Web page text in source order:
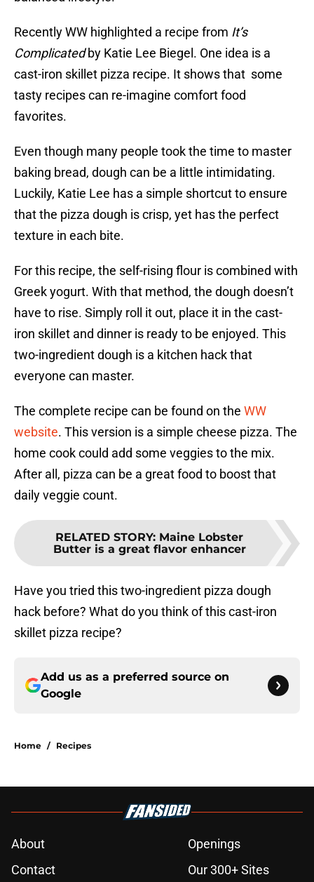
Recently WW highlighted a recipe from It’s
Complicatedby Katie Lee Biegel. One idea is a
cast-iron skillet pizza recipe. It shows that some
tasty recipes can re-imagine comfort food
favorites.
Even though many people took the time to master
baking bread, dough can be a little intimidating.
Luckily, Katie Lee has a simple shortcut to ensure
that the pizza dough is crisp, yet has the perfect
texture in each bite.
For this recipe, the self-rising flour is combined with
Greek yogurt. With that method, the dough doesn’t
have to rise. Simply roll it out, place it in the cast-
iron skillet and dinner is ready to be enjoyed. This
two-ingredient dough is a kitchen hack that
everyone can master.
The complete recipe can be found on the WW
website. This version is a simple cheese pizza. The
home cook could add some veggies to the mix.
After all, pizza can be a great food to boost that
daily veggie count.
RELATED STORY: Maine Lobster
Butter is a great flavor enhancer
Have you tried this two-ingredient pizza dough
hack before? What do you think of this cast-iron
skillet pizza recipe?
Add us as a preferred source on
Google
Home / Recipes
About
Openings
Contact
Our 300+ Sites